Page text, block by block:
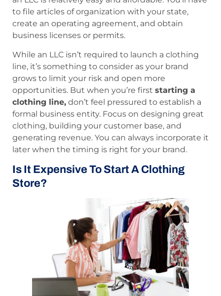
to file articles of organization with your state,
create an operating agreement, and obtain
business licenses or permits.
While an LLC isn’t required to launch a clothing
line, it’s something to consider as your brand
grows to limit your risk and open more
opportunities. But when you’re first starting a
clothing line, don’t feel pressured to establish a
formal business entity. Focus on designing great
clothing, building your customer base, and
generating revenue. You can always incorporate it
later when the timing is right for your brand.
Is It Expensive To Start A Clothing
Store?